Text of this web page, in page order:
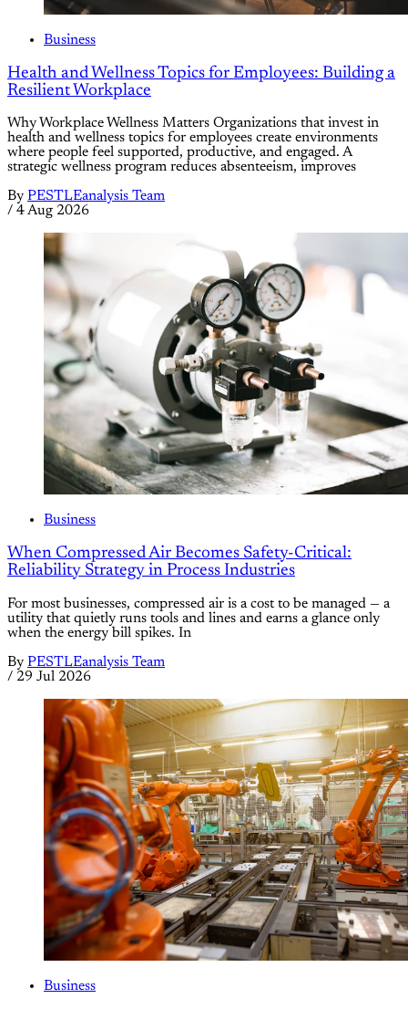
Business
Health and Wellness Topics for Employees: Building a
Resilient Workplace
Why Workplace Wellness Matters Organizations that invest in
health and wellness topics for employees create environments
where people feel supported, productive, and engaged. A
strategic wellness program reduces absenteeism, improves
By PESTLEanalysis Team
/ 4 Aug 2026
Business
When Compressed Air Becomes Safety-Critical:
Reliability Strategy in Process Industries
For most businesses, compressed air is a cost to be managed — a
utility that quietly runs tools and lines and earns a glance only
when the energy bill spikes. In
By PESTLEanalysis Team
/ 29 Jul 2026
Business